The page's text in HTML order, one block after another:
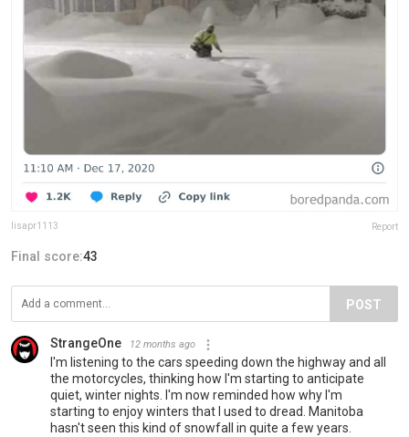
lisapr1113 Report
Final score:43
POST
StrangeOne 12 months ago
I'm listening to the cars speeding down the highway and all
the motorcycles, thinking how I'm starting to anticipate
quiet, winter nights. I'm now reminded how why I'm
starting to enjoy winters that I used to dread. Manitoba
hasn't seen this kind of snowfall in quite a few years.